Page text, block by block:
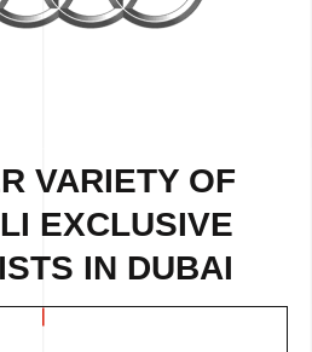
VARIETY OF
EXCLUSIVE
IN DUBAI